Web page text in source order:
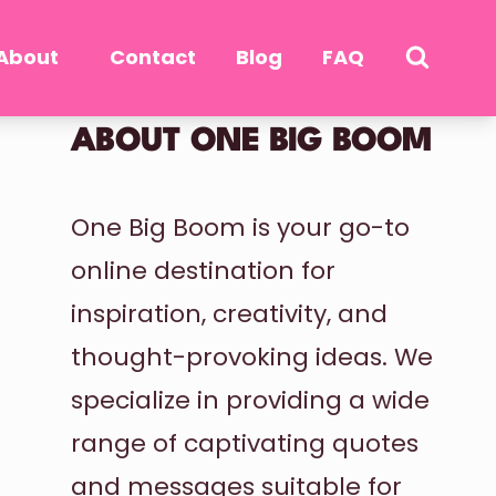
Contact Blog FAQ
ABOUT ONE BIG BOOM
One Big Boom is your go-to
online destination for
inspiration, creativity, and
thought-provoking ideas. We
specialize in providing a wide
range of captivating quotes
and messages suitable for